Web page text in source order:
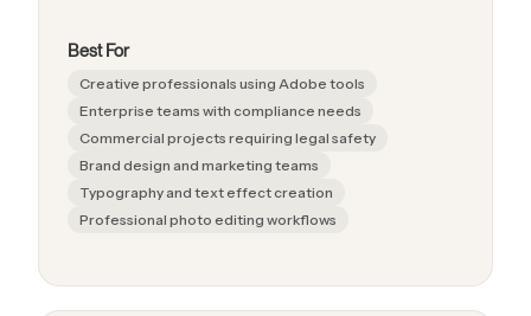
Best For
Creative professionals using Adobe tools
Enterprise teams with compliance needs
Commercial projects requiring legal safety
Brand design and marketing teams
Typography and text effect creation
Professional photo editing workflows